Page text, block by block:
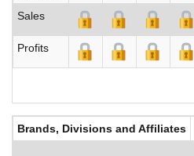
Sales
Profits
Brands, Divisions and Affiliates